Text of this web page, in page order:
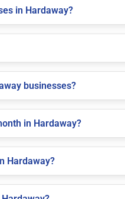
in Hardaway?
businesses?
in Hardaway?
Hardaway?